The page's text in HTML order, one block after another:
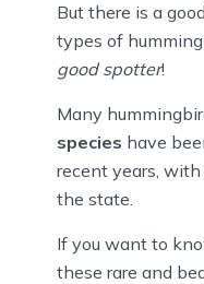
But there is a
types of
good spotter!
Many
species have
recent years,
the state.
If you want to
these rare and